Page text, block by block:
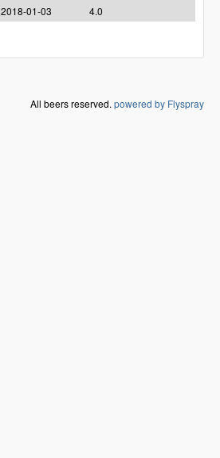
2018-01-03 4.0
All beers reserved. powered by Flyspray